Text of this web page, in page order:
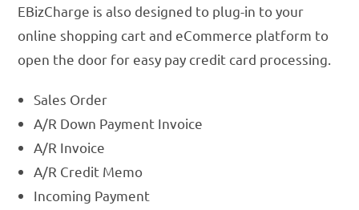
EBizCharge is also designed to plug-in to your
online shopping cart and eCommerce platform to
open the door for easy pay credit card processing.
Sales Order
A/R Down Payment Invoice
A/R Invoice
A/R Credit Memo
Incoming Payment